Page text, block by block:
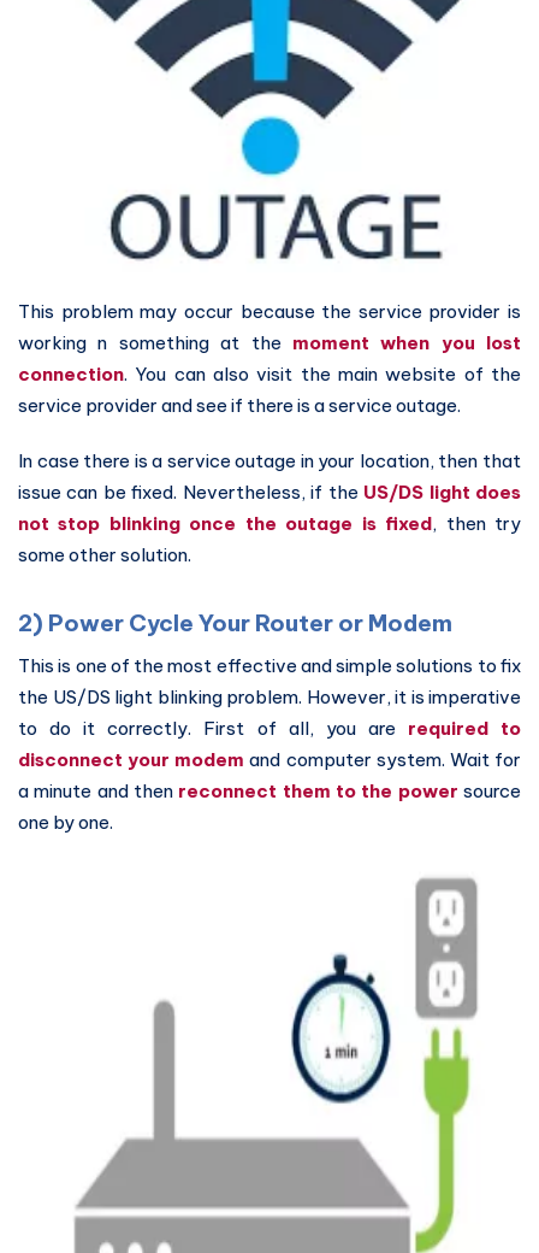
This problem may occur because the service provider is
working n something at the moment when you lost
connection. You can also visit the main website of the
service provider and see if there is a service outage.
In case there is a service outage in your location, then that
issue can be fixed. Nevertheless, if the US/DS light does
not stop blinking once the outage is fixed, then try
some other solution.
2) Power Cycle Your Router or Modem
This is one of the most effective and simple solutions to fix
the US/DS light blinking problem. However, it is imperative
to do it correctly. First of all, you are required to
disconnect your modem and computer system. Wait for
a minute and then reconnect them to the power source
one by one.